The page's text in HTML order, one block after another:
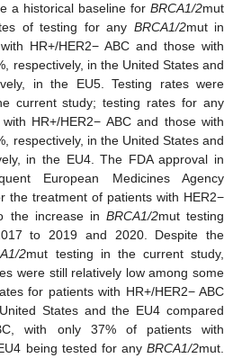
a historical baseline for BRCA1/2mut
of testing for any BRCA1/2mut in
HR+/HER2− ABC and those with
respectively, in the United States and
in the EU5. Testing rates were
current study; testing rates for any
HR+/HER2− ABC and those with
respectively, in the United States and
in the EU4. The FDA approval in
European Medicines Agency
the treatment of patients with HER2−
the increase in BRCA1/2mut testing
to 2019 and 2020. Despite the
2mut testing in the current study,
were still relatively low among some
for patients with HR+/HER2− ABC
States and the EU4 compared
with only 37% of patients with
being tested for any BRCA1/2mut.